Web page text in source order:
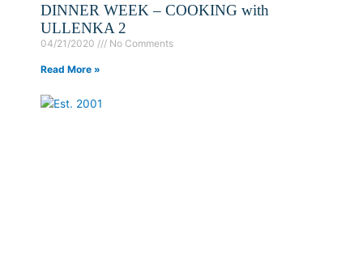
DINNER WEEK – COOKING with
ULLENKA 2
04/21/2020 No Comments
Read More »